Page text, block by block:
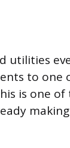
utilities
to one
is one of